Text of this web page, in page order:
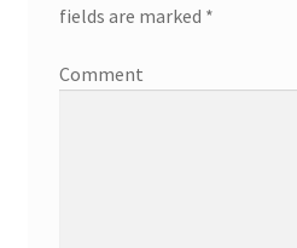
fields are marked *
Comment